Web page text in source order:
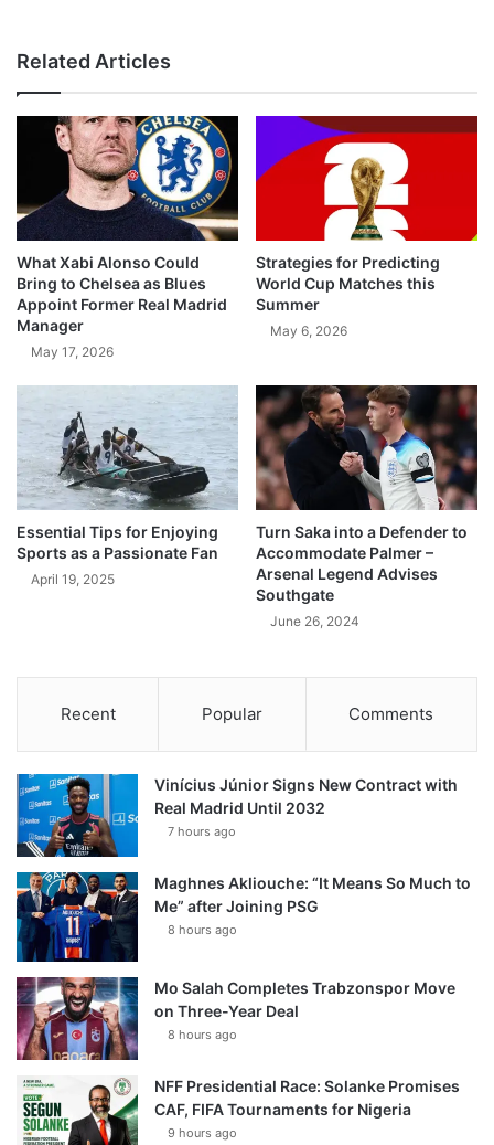
Related Articles
What Xabi Alonso Could
Bring to Chelsea as Blues
Appoint Former Real Madrid
Manager
May 17, 2026
Strategies for Predicting
World Cup Matches this
Summer
May 6, 2026
Essential Tips for Enjoying
Sports as a Passionate Fan
April 19, 2025
Turn Saka into a Defender to
Accommodate Palmer –
Arsenal Legend Advises
Southgate
June 26, 2024
Recent Popular Comments
Vinícius Júnior Signs New Contract with
Real Madrid Until 2032
7 hours ago
Maghnes Akliouche: “It Means So Much to
Me” after Joining PSG
8 hours ago
Mo Salah Completes Trabzonspor Move
on Three-Year Deal
8 hours ago
NFF Presidential Race: Solanke Promises
CAF, FIFA Tournaments for Nigeria
9 hours ago